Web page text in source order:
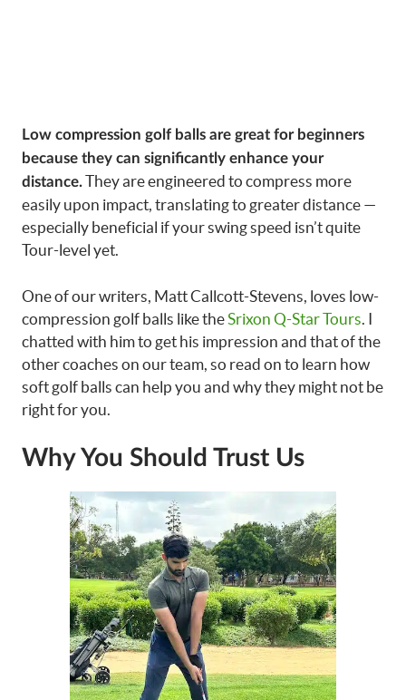
Low compression golf balls are great for beginners
because they can significantly enhance your
distance.They are engineered to compress more
easily upon impact, translating to greater distance —
especially beneficial if your swing speed isn’t quite
Tour-level yet.
One of our writers, Matt Callcott-Stevens, loves low-
compression golf balls like the Srixon Q-Star Tours . I
chatted with him to get his impression and that of the
other coaches on our team, so read on to learn how
soft golf balls can help you and why they might not be
right for you.
Why You Should Trust Us